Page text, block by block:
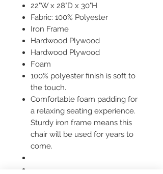
22"W x 28"D x 30"H
Fabric: 100% Polyester
Iron Frame
Hardwood Plywood
Hardwood Plywood
Foam
100% polyester finish is soft to
the touch.
Comfortable foam padding for
a relaxing seating experience.
Sturdy iron frame means this
chair will be used for years to
come.